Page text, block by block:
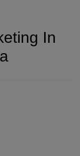
In